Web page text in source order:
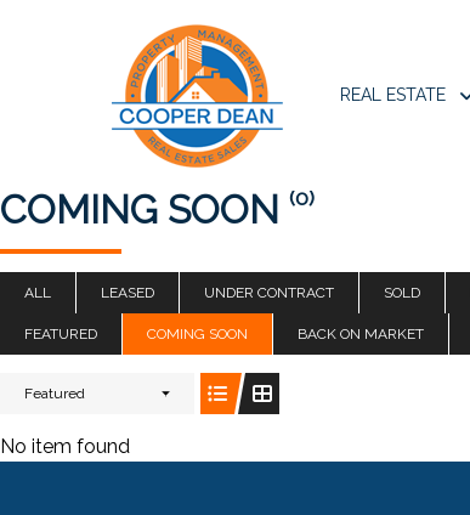
REAL ESTATE
COMING SOON (0)
ALL LEASED UNDER CONTRACT SOLD
FEATURED COMING SOON BACK ON MARKET
Featured
No item found